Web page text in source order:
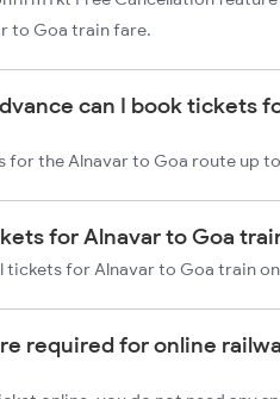
to Goa train fare.
can I book tickets
for the Alnavar to Goa route up
for Alnavar to Goa
tickets for Alnavar to Goa train
required for online